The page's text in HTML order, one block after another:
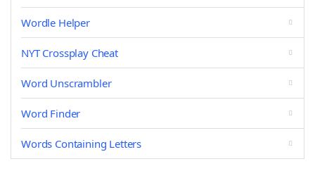
Wordle Helper
NYT Crossplay Cheat
Word Unscrambler
Word Finder
Words Containing Letters